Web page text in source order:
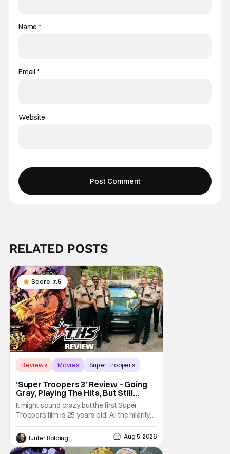
Name*
Email *
Website
RELATED POSTS
Score: 7.5
Reviews Movies Super Troopers
‘Super Troopers 3’ Review – Going
Gray, Playing The Hits, But Still
Hilarious
It might sound crazy but the first Super
Troopers film is 25 years old. All the hilarity
and fun of that film trickles down to where
we are in 2026 with Super Troopers 3. The
Broken Lizard gang all make their return with
Hunter Bolding Aug 5, 2026